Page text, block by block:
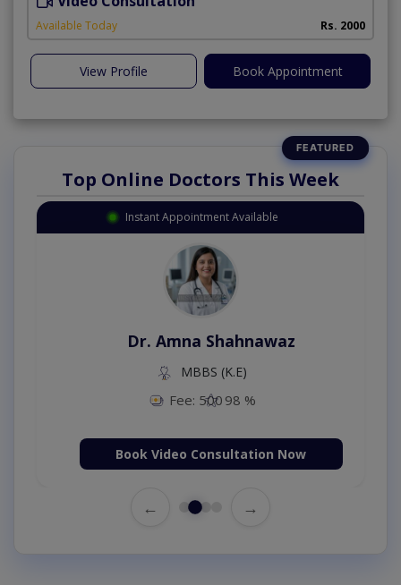
Available Today Rs. 2000
View Profile Book Appointment
Top Online Doctors This Week
Instant Appointment Available
Dr. Amna Shahnawaz
MBBS (K.E)
Fee: 500 98 %
Book Video Consultation Now
← →